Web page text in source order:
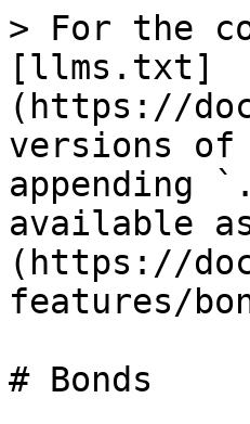
> For the
[llms.txt]
(https://
versions of
appending
available
(https://
features/
# Bonds